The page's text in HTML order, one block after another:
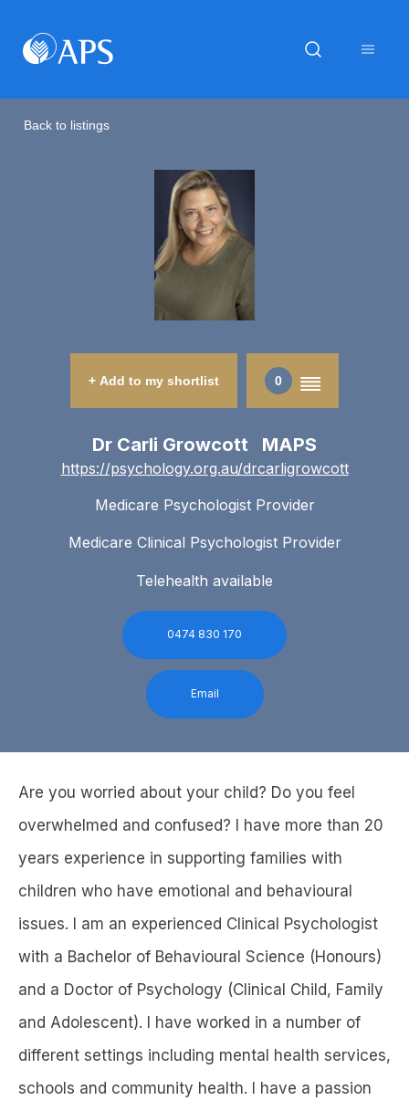
Back to listings
+ Add to my shortlist 0
Dr Carli Growcott MAPS
https://psychology.org.au/drcarligrowcott
Medicare Psychologist Provider
Medicare Clinical Psychologist Provider
Telehealth available
0474 830 170
Email
Are you worried about your child? Do you feel
overwhelmed and confused? I have more than 20
years experience in supporting families with
children who have emotional and behavioural
issues. I am an experienced Clinical Psychologist
with a Bachelor of Behavioural Science (Honours)
and a Doctor of Psychology (Clinical Child, Family
and Adolescent). I have worked in a number of
different settings including mental health services,
schools and community health. I have a passion